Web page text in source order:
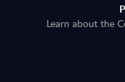
Learn about the